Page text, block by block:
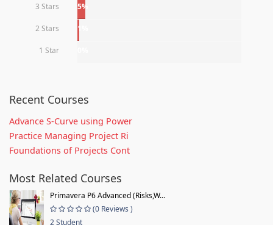
3 Stars 5%
2 Stars 1%
1 Star
Recent Courses
Advance S-Curve using Power
Practice Managing Project Ri
Foundations of Projects Cont
Most Related Courses
Primavera P6 Advanced (Risks,W...
(0 Reviews )
2 Student